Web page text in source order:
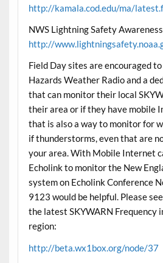
http://kamala.cod.edu/ma/
NWS Lightning Safety
http://
Field Day sites are encouraged
Hazards Weather Radio and a
that can monitor their local
their area or if they have mobile
that is also a way to monitor for
if thunderstorms, even that are
your area. With Mobile Internet
Echolink to monitor the New
system on Echolink Conference
9123 would be helpful. Please
the latest SKYWARN Frequency
region:
http://beta.wx1box.org/node/37